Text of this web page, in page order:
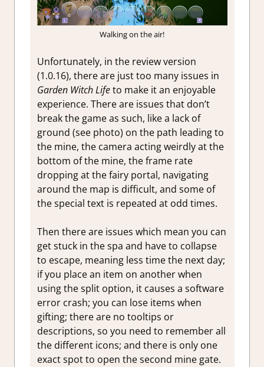
Walking on the air!
Unfortunately, in the review version
(1.0.16), there are just too many issues in
Garden Witch Lifeto make it an enjoyable
experience. There are issues that don’t
break the game as such, like a lack of
ground (see photo) on the path leading to
the mine, the camera acting weirdly at the
bottom of the mine, the frame rate
dropping at the fairy portal, navigating
around the map is difficult, and some of
the special text is repeated at odd times.
Then there are issues which mean you can
get stuck in the spa and have to collapse
to escape, meaning less time the next day;
if you place an item on another when
using the split option, it causes a software
error crash; you can lose items when
gifting; there are no tooltips or
descriptions, so you need to remember all
the different icons; and there is only one
exact spot to open the second mine gate.